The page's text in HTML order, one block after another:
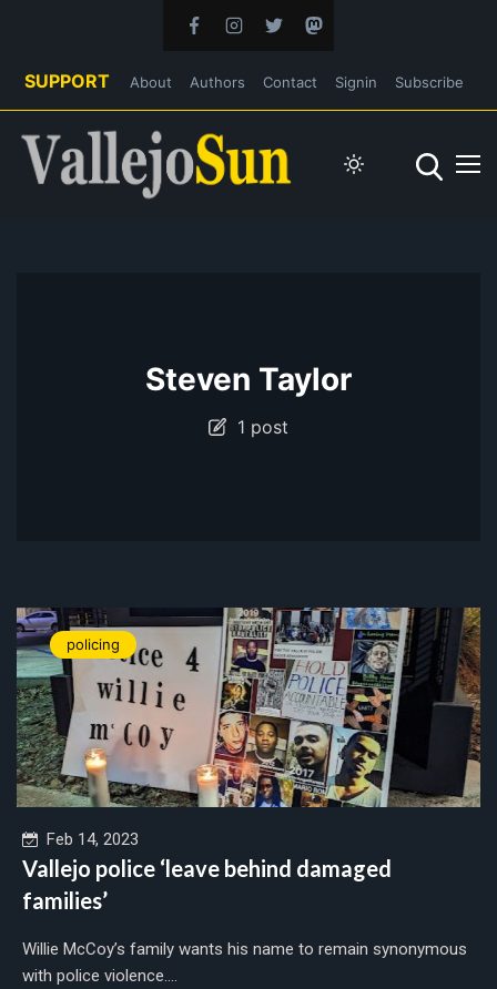
SUPPORT About Authors Contact Signin Subscribe
Steven Taylor
1 post
policing
Feb 14, 2023
Vallejo police ‘leave behind damaged
families’
Willie McCoy’s family wants his name to remain synonymous
with police violence....